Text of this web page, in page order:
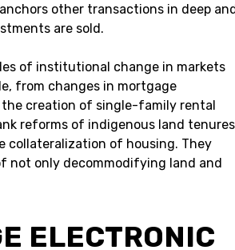
other transactions in deep
are sold.
of institutional change in markets
from changes in mortgage
creation of single-family rental
reforms of indigenous land
collateralization of housing. They
not only decommodifying land and
ELECTRONIC